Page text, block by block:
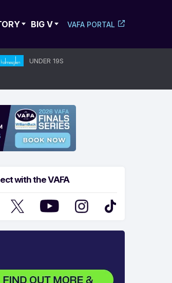
BIG V VAFA PORTAL
UNDER 19S
with the VAFA